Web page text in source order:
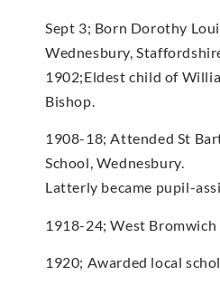
Sept 3; Born Dorothy
Wednesbury,
1902;Eldest child of
Bishop.
1908-18; Attended St
School, Wednesbury.
Latterly became pupil-
1918-24; West Bromwich
1920; Awarded local